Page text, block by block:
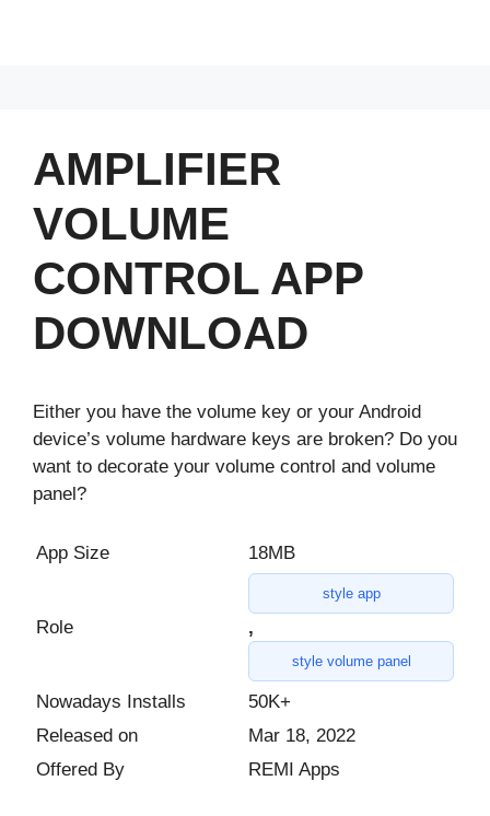
AMPLIFIER
VOLUME
CONTROL APP
DOWNLOAD
Either you have the volume key or your Android
device’s volume hardware keys are broken? Do you
want to decorate your volume control and volume
panel?
App Size 18MB
Role
style app
,
style volume panel
Nowadays Installs
50K+
Released on
Mar 18, 2022
Offered By
REMI Apps